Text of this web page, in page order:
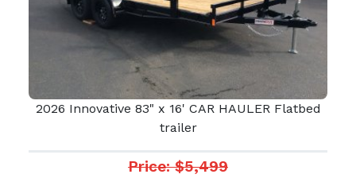
2026 Innovative 83" x 16' CAR HAULER Flatbed
trailer
Price: $5,499